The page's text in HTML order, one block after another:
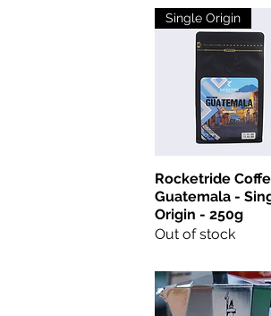
Single Origin
Rocketride
Guatemala -
Origin - 250g
Out of stock